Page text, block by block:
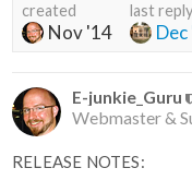
created
Nov '14
last reply
E-junkie_Guru
Webmaster &
RELEASE NOTES: